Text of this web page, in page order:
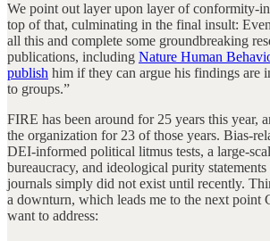
We point out layer upon layer of conformity-
top of that, culminating in the final insult:
all this and complete some groundbreaking
publications, including Nature Human
publish him if they can argue his findings are
to groups.”
FIRE has been around for 25 years this year,
the organization for 23 of those years. Bias-
DEI-informed political litmus tests, a large-
bureaucracy, and ideological purity
journals simply did not exist until recently.
a downturn, which leads me to the next point
want to address: